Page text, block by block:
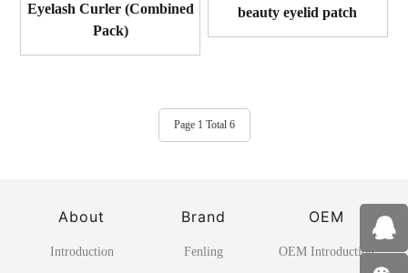
Eyelash Curler (Combined
Pack)
beauty eyelid patch
Page 1 Total 6
About
Introduction
Brand
Fenling
OEM
OEM Introduction